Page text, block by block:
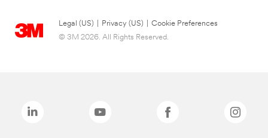
Legal (US) Privacy (US)
Cookie Preferences
© 3M 2026. All Rights Reserved.